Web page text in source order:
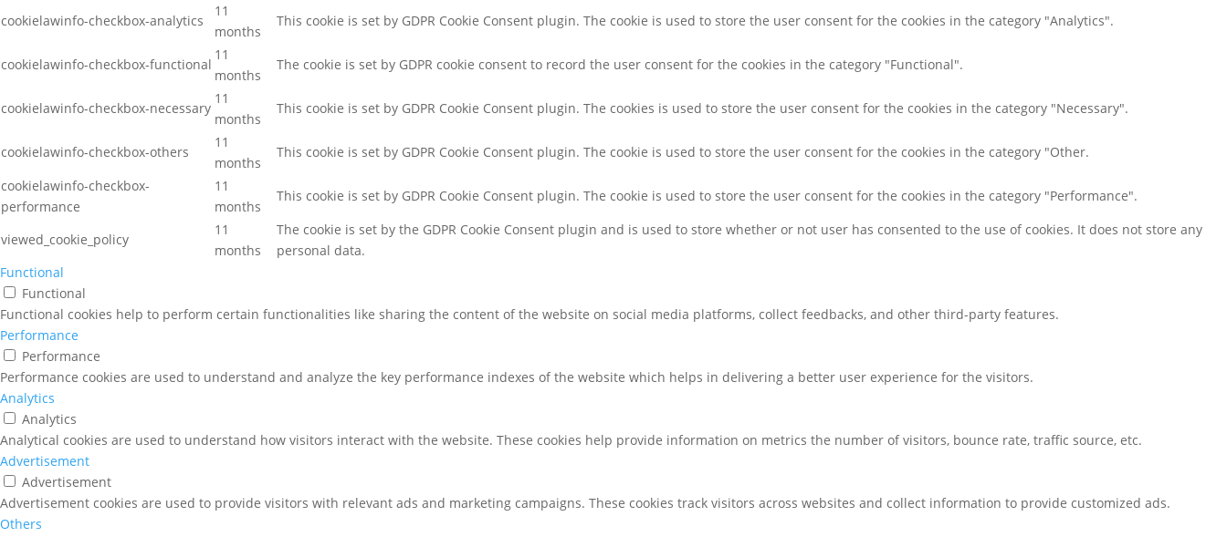
cookielawinfo-checkbox-analytics
11
months
This cookie is set by GDPR Cookie Consent plugin. The cookie is used to store the user consent for the cookies in the category "Analytics".
cookielawinfo-checkbox-functional
11
months
The cookie is set by GDPR cookie consent to record the user consent for the cookies in the category "Functional".
cookielawinfo-checkbox-necessary
11
months
This cookie is set by GDPR Cookie Consent plugin. The cookies is used to store the user consent for the cookies in the category "Necessary".
cookielawinfo-checkbox-others
11
months
This cookie is set by GDPR Cookie Consent plugin. The cookie is used to store the user consent for the cookies in the category "Other.
cookielawinfo-checkbox-
performance
11
months
This cookie is set by GDPR Cookie Consent plugin. The cookie is used to store the user consent for the cookies in the category "Performance".
viewed_cookie_policy
11
months
The cookie is set by the GDPR Cookie Consent plugin and is used to store whether or not user has consented to the use of cookies. It does not store any
personal data.
Functional
Functional
Functional cookies help to perform certain functionalities like sharing the content of the website on social media platforms, collect feedbacks, and other third-party features.
Performance
Performance
Performance cookies are used to understand and analyze the key performance indexes of the website which helps in delivering a better user experience for the visitors.
Analytics
Analytics
Analytical cookies are used to understand how visitors interact with the website. These cookies help provide information on metrics the number of visitors, bounce rate, traffic source, etc.
Advertisement
Advertisement
Advertisement cookies are used to provide visitors with relevant ads and marketing campaigns. These cookies track visitors across websites and collect information to provide customized ads.
Others